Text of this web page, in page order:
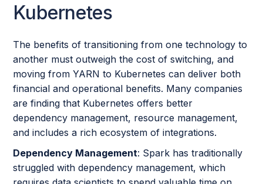
Kubernetes
The benefits of transitioning from one technology to
another must outweigh the cost of switching, and
moving from YARN to Kubernetes can deliver both
financial and operational benefits. Many companies
are finding that Kubernetes offers better
dependency management, resource management,
and includes a rich ecosystem of integrations.
Dependency Management: Spark has traditionally
struggled with dependency management, which